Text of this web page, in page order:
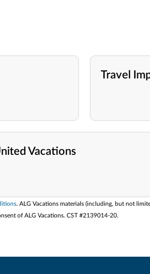
Travel
Vacations
. ALG Vacations materials (including, but not
of ALG Vacations. CST #2139014-20.